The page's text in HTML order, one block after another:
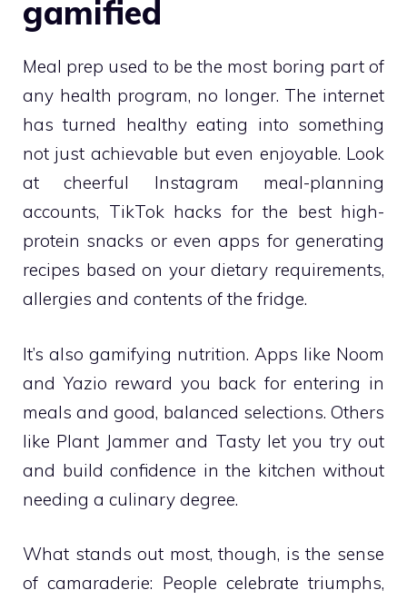
gamified
Meal prep used to be the most boring part of
any health program, no longer. The internet
has turned healthy eating into something
not just achievable but even enjoyable. Look
at cheerful Instagram meal-planning
accounts, TikTok hacks for the best high-
protein snacks or even apps for generating
recipes based on your dietary requirements,
allergies and contents of the fridge.
It’s also gamifying nutrition. Apps like Noom
and Yazio reward you back for entering in
meals and good, balanced selections. Others
like Plant Jammer and Tasty let you try out
and build confidence in the kitchen without
needing a culinary degree.
What stands out most, though, is the sense
of camaraderie: People celebrate triumphs,